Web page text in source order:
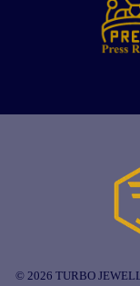
© 2026 TURBO